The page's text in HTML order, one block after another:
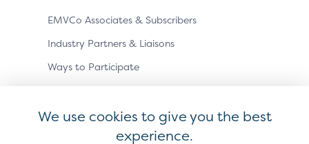
EMVCo Associates & Subscribers
Industry Partners & Liaisons
Ways to Participate
Privacy PolicyAccessibility Statement
We use cookies to give you the best
experience.